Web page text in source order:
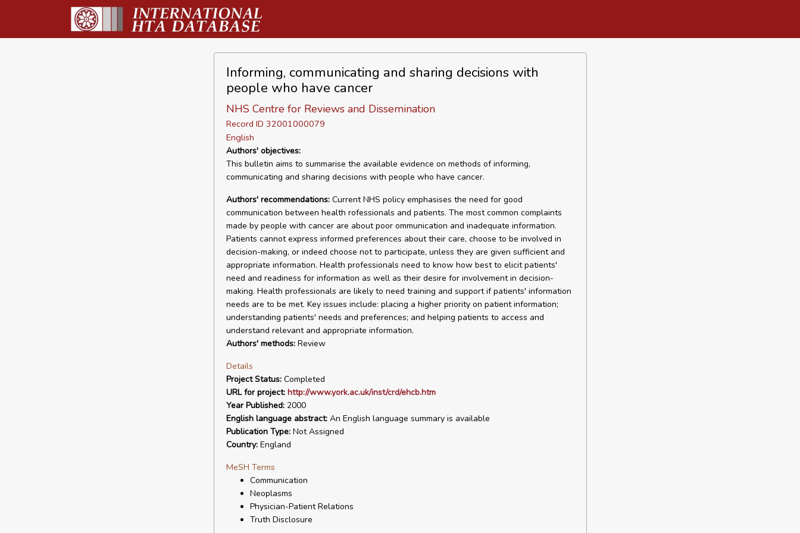
Informing, communicating and sharing decisions with
people who have cancer
NHS Centre for Reviews and Dissemination
Record ID 32001000079
English
Authors' objectives:
This bulletin aims to summarise the available evidence on methods of informing,
communicating and sharing decisions with people who have cancer.
Authors' recommendations:Current NHS policy emphasises the need for good
communication between health rofessionals and patients. The most common complaints
made by people with cancer are about poor ommunication and inadequate information.
Patients cannot express informed preferences about their care, choose to be involved in
decision-making, or indeed choose not to participate, unless they are given sufficient and
appropriate information. Health professionals need to know how best to elicit patients'
need and readiness for information as well as their desire for involvement in decision-
making. Health professionals are likely to need training and support if patients' information
needs are to be met. Key issues include: placing a higher priority on patient information;
understanding patients' needs and preferences; and helping patients to access and
understand relevant and appropriate information.
Authors' methods:Review
Details
Project Status:Completed
URL for project: http://www.york.ac.uk/inst/crd/ehcb.htm
Year Published:2000
English language abstract:An English language summary is available
Publication Type:Not Assigned
Country:England
MeSH Terms
Communication
Neoplasms
Physician-Patient Relations
Truth Disclosure